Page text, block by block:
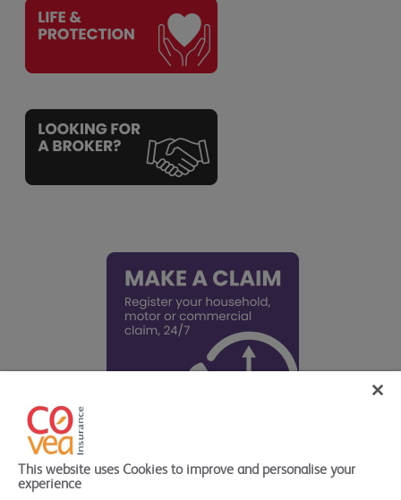
This website uses Cookies to improve and personalise your
experience